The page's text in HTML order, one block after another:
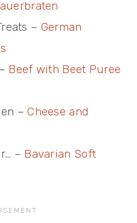
– German
Beef with Beet Puree
–Cheese and
– Bavarian Soft